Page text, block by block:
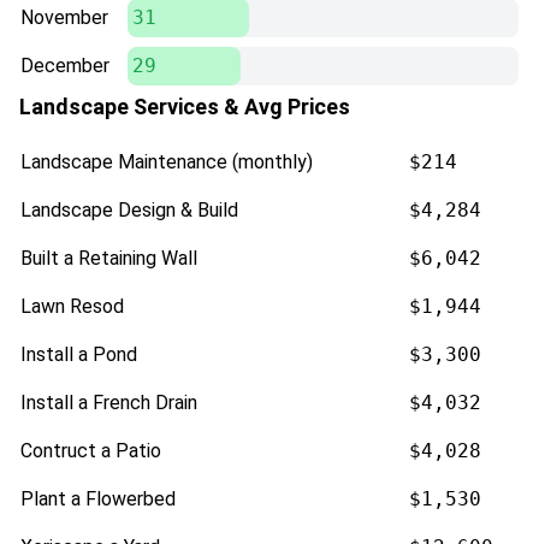
November 31
December 29
Landscape Services & Avg Prices
Landscape Maintenance (monthly) $214
Landscape Design & Build $4,284
Built a Retaining Wall $6,042
Lawn Resod $1,944
Install a Pond $3,300
Install a French Drain $4,032
Contruct a Patio $4,028
Plant a Flowerbed $1,530